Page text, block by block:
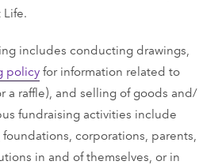
includes conducting drawings,
policyfor information related to
a raffle), and selling of goods and/
fundraising activities include
corporations, parents,
in and of themselves, or in